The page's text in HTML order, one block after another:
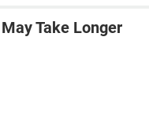
Take Longer